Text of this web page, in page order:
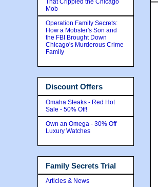
That Crippled the Chicago
Mob
Operation Family Secrets:
How a Mobster's Son and
the FBI Brought Down
Chicago's Murderous Crime
Family
Discount Offers
Omaha Steaks - Red Hot
Sale - 50% Off!
Own an Omega - 30% Off
Luxury Watches
Family Secrets Trial
Articles & News